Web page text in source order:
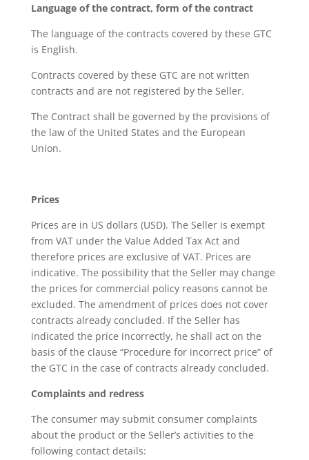
Language of the contract, form of the contract
The language of the contracts covered by these GTC
is English.
Contracts covered by these GTC are not written
contracts and are not registered by the Seller.
The Contract shall be governed by the provisions of
the law of the United States and the European
Union.
Prices
Prices are in US dollars (USD). The Seller is exempt
from VAT under the Value Added Tax Act and
therefore prices are exclusive of VAT. Prices are
indicative. The possibility that the Seller may change
the prices for commercial policy reasons cannot be
excluded. The amendment of prices does not cover
contracts already concluded. If the Seller has
indicated the price incorrectly, he shall act on the
basis of the clause “Procedure for incorrect price” of
the GTC in the case of contracts already concluded.
Complaints and redress
The consumer may submit consumer complaints
about the product or the Seller’s activities to the
following contact details: